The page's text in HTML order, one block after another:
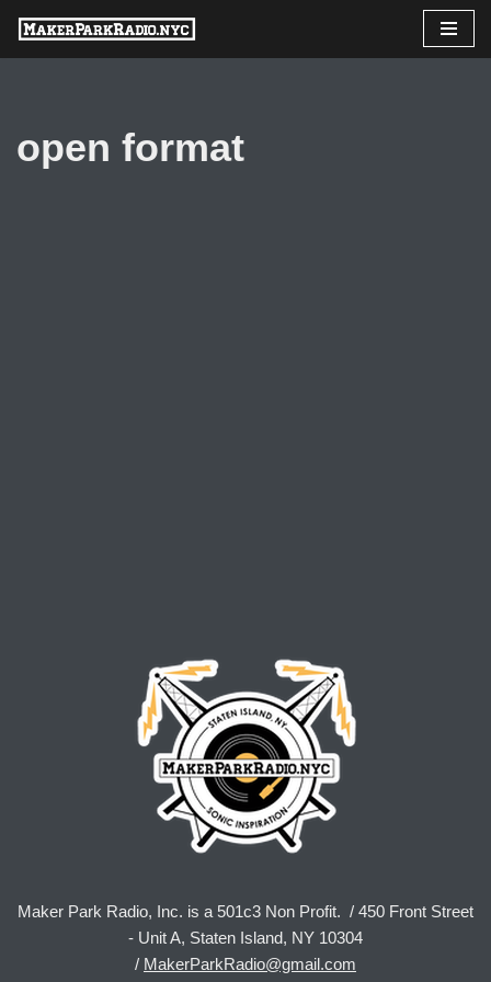
Skip
open format
Maker Park Radio, Inc. is a 501c3 Non Profit. / 450 Front Street
- Unit A, Staten Island, NY 10304
/ MakerParkRadio@gmail.com